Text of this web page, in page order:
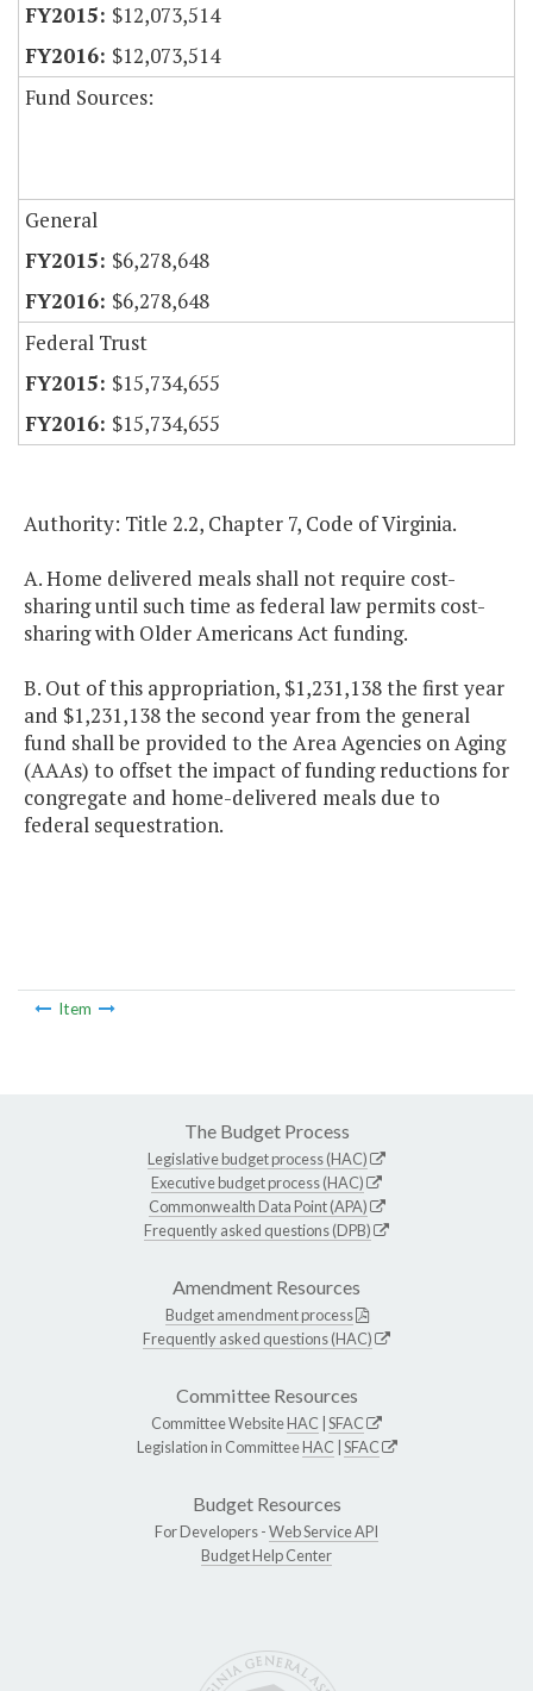
$12,073,514
$12,073,514
Fund Sources:
General
$6,278,648
$6,278,648
Federal Trust
$15,734,655
$15,734,655
Authority: Title 2.2, Chapter 7, Code of Virginia.
A. Home delivered meals shall not require cost-
sharing until such time as federal law permits cost-
sharing with Older Americans Act funding.
B. Out of this appropriation, $1,231,138 the first year
and $1,231,138 the second year from the general
fund shall be provided to the Area Agencies on Aging
(AAAs) to offset the impact of funding reductions for
congregate and home-delivered meals due to
federal sequestration.
Item
The Budget Process
Legislative budget process (HAC)
Executive budget process (HAC)
Commonwealth Data Point (APA)
Frequently asked questions (DPB)
Amendment Resources
Budget amendment process
Frequently asked questions (HAC)
Committee Resources
Committee WebsiteHAC SFAC
Legislation in CommitteeHAC SFAC
Budget Resources
For Developers -Web Service API
Budget Help Center